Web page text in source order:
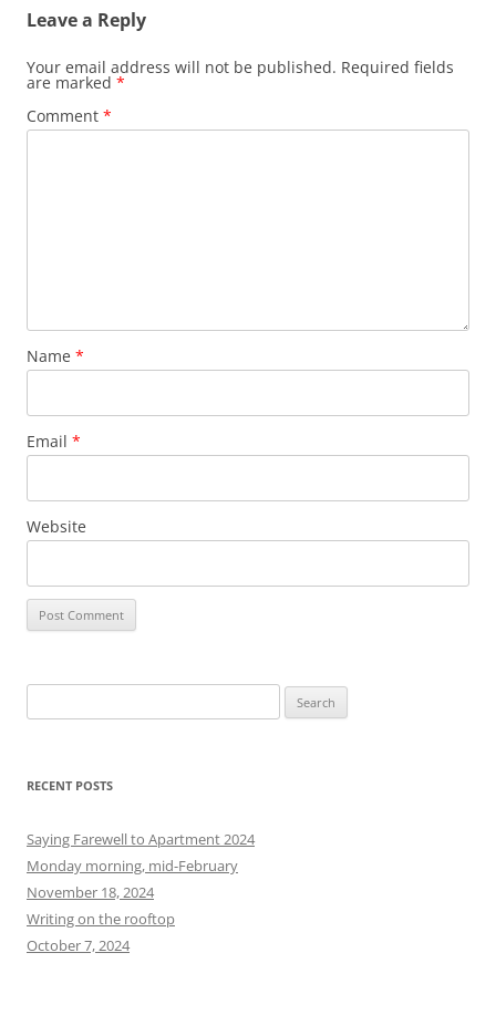
Leave a Reply
Your email address will not be published. Required fields
are marked *
Comment *
Name *
Email *
Website
e
r
h
f
o
r
:
RECENT POSTS
Saying Farewell to Apartment 2024
Monday morning, mid-February
November 18, 2024
Writing on the rooftop
October 7, 2024